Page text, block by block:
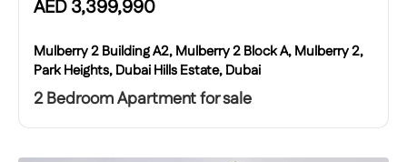
AED3,399,990
Mulberry 2 Building A2, Mulberry 2 Block A, Mulberry 2,
Park Heights, Dubai Hills Estate, Dubai
2 Bedroom Apartment for sale